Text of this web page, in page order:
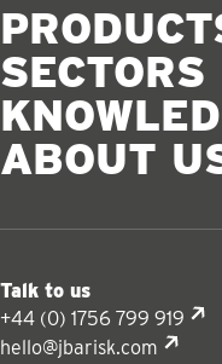
SECTORS
ABOUT
Talk to us
+44 (0) 1756 799 919
hello@jbarisk.com